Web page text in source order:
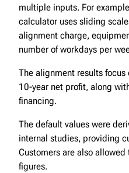
multiple inputs. For
calculator uses sliding
alignment charge,
number of workdays per
The alignment results
10-year net profit, along
financing.
The default values were
internal studies, providing
Customers are also
figures.